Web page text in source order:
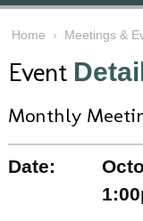
Home › Meetings &
Event
Monthly
Date: